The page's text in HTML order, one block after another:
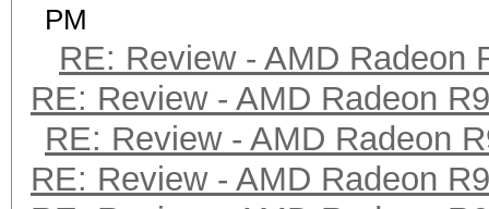
PM
RE: Review - AMD Radeon
RE: Review - AMD Radeon
RE: Review - AMD Radeon
RE: Review - AMD Radeon